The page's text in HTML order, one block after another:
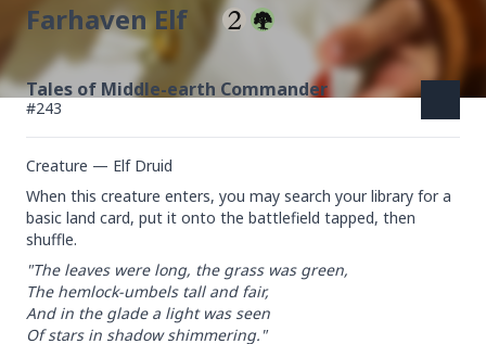
Farhaven Elf
Tales of Middle-earth Commander
#243
Creature — Elf Druid
When this creature enters, you may search your library for a
basic land card, put it onto the battlefield tapped, then
shuffle.
"The leaves were long, the grass was green,
The hemlock-umbels tall and fair,
And in the glade a light was seen
Of stars in shadow shimmering."